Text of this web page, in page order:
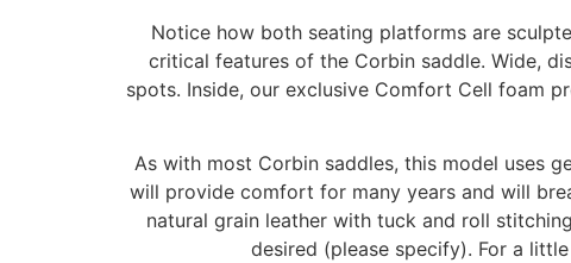
Notice how both seating platforms are
critical features of the Corbin saddle. Wide,
spots. Inside, our exclusive Comfort Cell foam
As with most Corbin saddles, this model uses
will provide comfort for many years and will
natural grain leather with tuck and roll
desired (please specify). For a